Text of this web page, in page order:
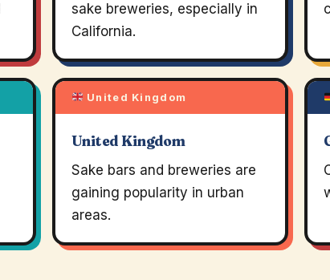
sake breweries, especially in
California.
United Kingdom
United Kingdom
Sake bars and breweries are
gaining popularity in urban
areas.